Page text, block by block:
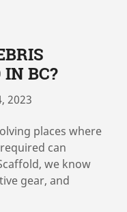
IN BC?
2023
places where
can
we know
gear, and